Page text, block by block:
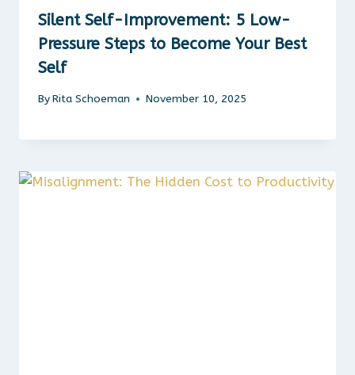
Silent Self-Improvement: 5 Low-
Pressure Steps to Become Your Best
Self
ByRita Schoeman November 10, 2025